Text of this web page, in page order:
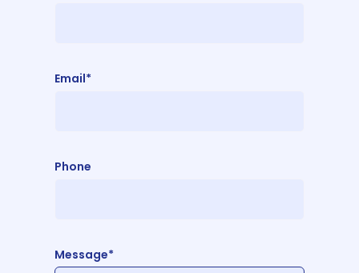
Email*
Phone
Message*